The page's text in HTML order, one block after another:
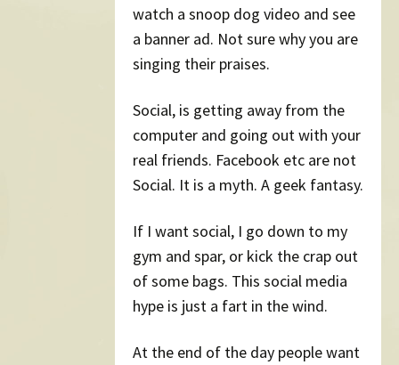
watch a snoop dog video and see
a banner ad. Not sure why you are
singing their praises.
Social, is getting away from the
computer and going out with your
real friends. Facebook etc are not
Social. It is a myth. A geek fantasy.
If I want social, I go down to my
gym and spar, or kick the crap out
of some bags. This social media
hype is just a fart in the wind.
At the end of the day people want